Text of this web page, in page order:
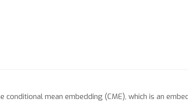
mean embedding (CME), which is an